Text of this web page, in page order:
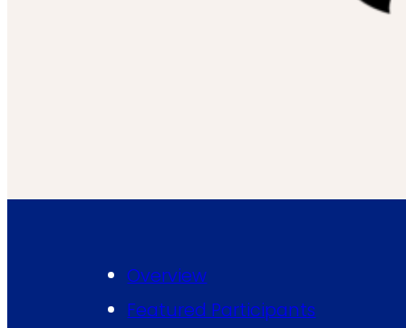
Overview
Featured Participants